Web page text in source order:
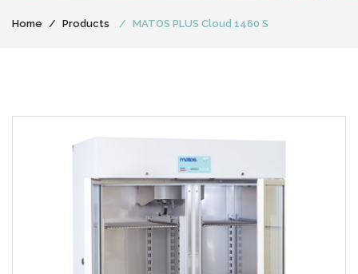
Home Products MATOS PLUS Cloud 1460 S